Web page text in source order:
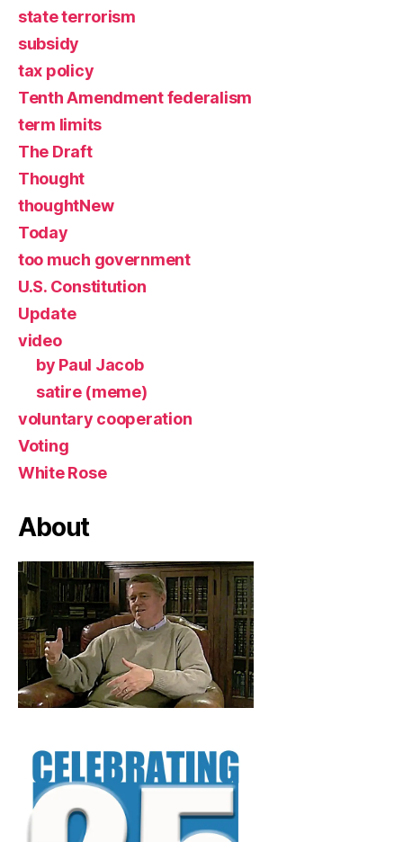
state terrorism
subsidy
tax policy
Tenth Amendment federalism
term limits
The Draft
Thought
thoughtNew
Today
too much government
U.S. Constitution
Update
video
by Paul Jacob
satire (meme)
voluntary cooperation
Voting
White Rose
About